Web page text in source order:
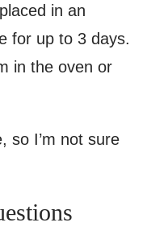
in an
for up to 3 days.
in the oven or
so I’m not sure